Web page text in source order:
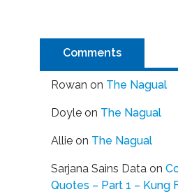
Comments
Rowan on The Nagual
Doyle on The Nagual
Allie on The Nagual
Sarjana Sains Data on
Quotes – Part 1 – Kung